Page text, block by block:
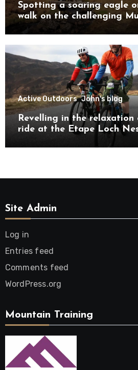
Spotting a soaring eagle
walk on the challenging
Active Outdoors John's blog
Revelling in the
ride at the Etape Loch
Site Admin
Log in
Entries feed
Comments feed
WordPress.org
Mountain Training